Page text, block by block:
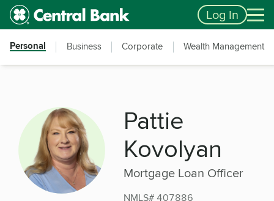
Skip to main content
Accessibility Feedback Log In
Personal Business Corporate Wealth Management
Pattie
Kovolyan
Mortgage Loan Officer
NMLS# 407886